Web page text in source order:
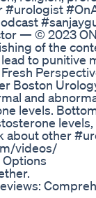
#urologist
— © 2023 ON
of the
to punitive
Boston
and
levels.
levels,
about other
videos/
Options